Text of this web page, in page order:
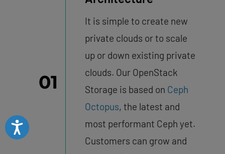
Accessibility
01
It is simple to create new
private clouds or to scale
up or down existing private
clouds. Our OpenStack
Storage is based on Ceph
Octopus, the latest and
most performant Ceph yet.
Customers can grow and